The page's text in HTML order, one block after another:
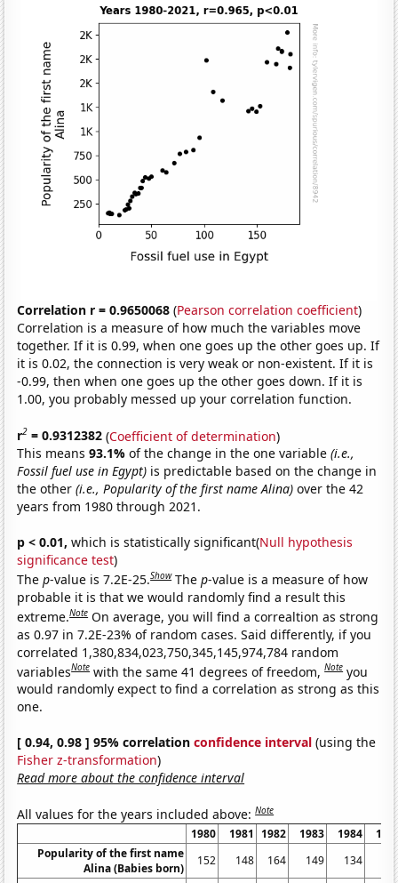
Correlation r = 0.9650068 (Pearson correlation coefficient)
Correlation is a measure of how much the variables move
together. If it is 0.99, when one goes up the other goes up. If
it is 0.02, the connection is very weak or non-existent. If it is
-0.99, then when one goes up the other goes down. If it is
1.00, you probably messed up your correlation function.
r2 = 0.9312382 (Coefficient of determination)
This means93.1%of the change in the one variable(i.e.,
Fossil fuel use in Egypt) is predictable based on the change in
the other(i.e., Popularity of the first name Alina) over the 42
years from 1980 through 2021.
p < 0.01, which is statistically significant(Null hypothesis
significance test)
Thep-value is 7.2E-25.Show Thep-value is a measure of how
probable it is that we would randomly find a result this
extreme.Note On average, you will find a correaltion as strong
as 0.97 in 7.2E-23% of random cases. Said differently, if you
correlated 1,380,834,023,750,345,145,974,784 random
variablesNote with the same 41 degrees of freedom,Note you
would randomly expect to find a correlation as strong as this
one.
[ 0.94, 0.98 ] 95% correlationconfidence interval (using the
Fisher z-transformation)
Read more about the confidence interval
All values for the years included above:Note
1980 1981 1982 1983 1984
Popularity of the first name
Alina (Babies born)
152 148 164 149 134